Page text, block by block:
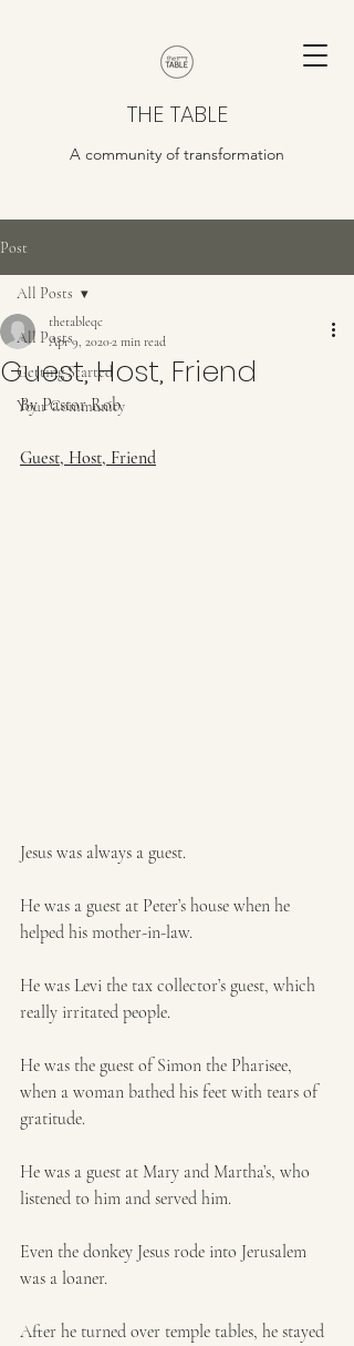
THE TABLE
A community of transformation
Post
All Posts
Getting Started
Your Community
All Posts
Guest, Host, Friend
thetableqc
Apr 9, 20202 min read
By Pastor Rob
Guest, Host, Friend
Jesus was always a guest.
He was a guest at Peter’s house when he
helped his mother-in-law.
He was Levi the tax collector’s guest, which
really irritated people.
He was the guest of Simon the Pharisee,
when a woman bathed his feet with tears of
gratitude.
He was a guest at Mary and Martha’s, who
listened to him and served him.
Even the donkey Jesus rode into Jerusalem
was a loaner.
After he turned over temple tables, he stayed